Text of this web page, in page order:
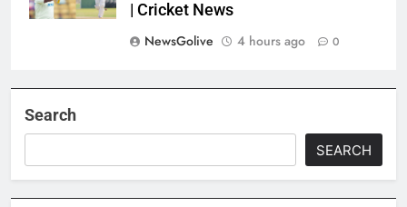
| Cricket News
NewsGolive
4 hours ago 0
Search
SEARCH